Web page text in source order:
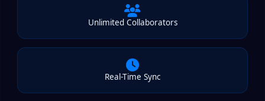
Unlimited Collaborators
Real-Time Sync